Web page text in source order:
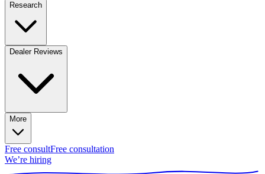
Research
Dealer Reviews
More
Free consultFree consultation
We’re hiring